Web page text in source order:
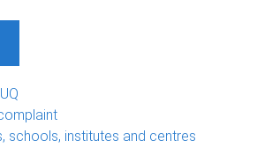
schools, institutes and centres